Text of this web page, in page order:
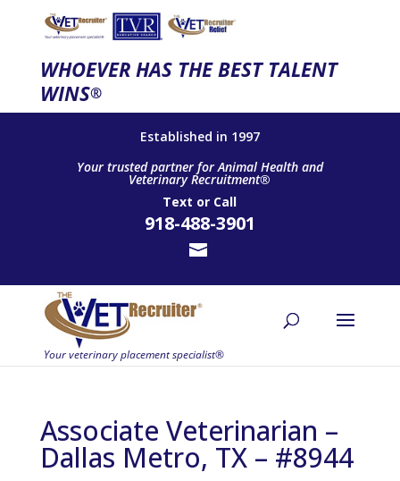
WHOEVER HAS THE BEST TALENT
WINS®
Established in 1997
Your trusted partner for Animal Health and
Veterinary Recruitment®
Text or Call
918-488-3901
Associate Veterinarian –
Dallas Metro, TX – #8944